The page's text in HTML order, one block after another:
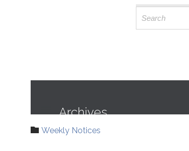
 Category
Weekly Notices